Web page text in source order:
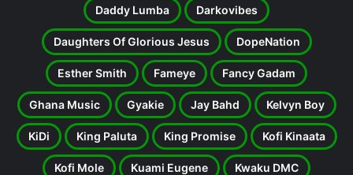
Daddy Lumba Darkovibes
Daughters Of Glorious Jesus DopeNation
Esther Smith Fameye Fancy Gadam
Ghana Music Gyakie Jay Bahd Kelvyn Boy
KiDi King Paluta King Promise Kofi Kinaata
Kofi Mole Kuami Eugene Kwaku DMC